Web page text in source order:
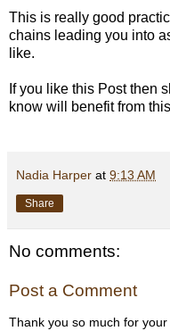
This is really good
chains leading you into
like.
If you like this Post then
know will benefit from
Nadia Harper at 9:13 AM
Share
No comments:
Post a Comment
Thank you so much for your